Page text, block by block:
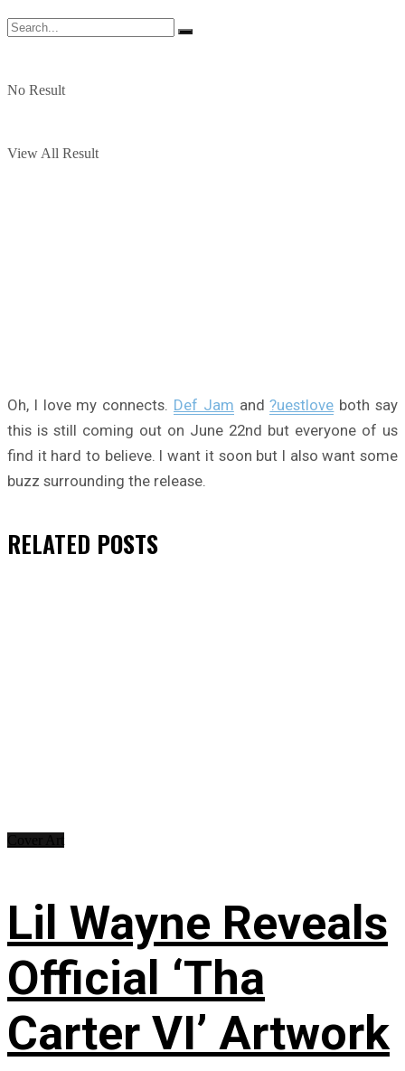
No Result
View All Result
Oh, I love my connects. Def Jam and?uestlove both say
this is still coming out on June 22nd but everyone of us
find it hard to believe. I want it soon but I also want some
buzz surrounding the release.
RELATED POSTS
Lil Wayne Reveals
Official ‘Tha
Carter VI’ Artwork